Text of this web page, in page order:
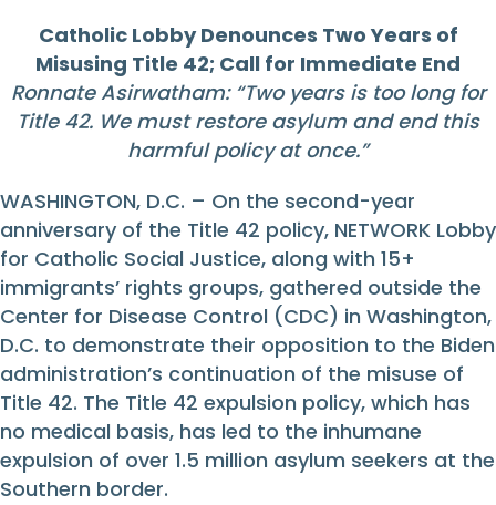
Catholic Lobby Denounces Two Years of
Misusing Title 42; Call for Immediate End
Ronnate Asirwatham: “Two years is too long for
Title 42. We must restore asylum and end this
harmful policy at once.”
WASHINGTON, D.C. – On the second-year
anniversary of the Title 42 policy, NETWORK Lobby
for Catholic Social Justice, along with 15+
immigrants’ rights groups, gathered outside the
Center for Disease Control (CDC) in Washington,
D.C. to demonstrate their opposition to the Biden
administration’s continuation of the misuse of
Title 42. The Title 42 expulsion policy, which has
no medical basis, has led to the inhumane
expulsion of over 1.5 million asylum seekers at the
Southern border.